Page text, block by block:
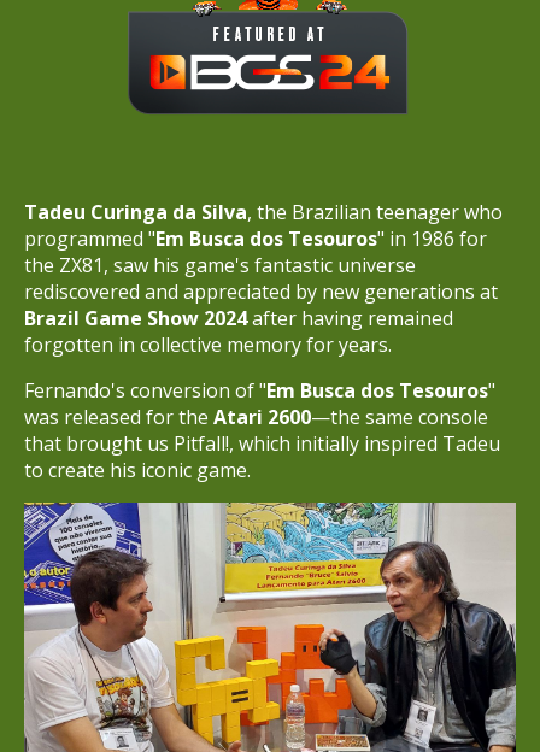
Tadeu Curinga da Silva, the Brazilian teenager who
programmed "Em Busca dos Tesouros" in 1986 for
the ZX81, saw his game's fantastic universe
rediscovered and appreciated by new generations at
Brazil Game Show 2024after having remained
forgotten in collective memory for years.
Fernando's conversion of "Em Busca dos Tesouros"
was released for the Atari 2600—the same console
that brought us Pitfall!, which initially inspired Tadeu
to create his iconic game.